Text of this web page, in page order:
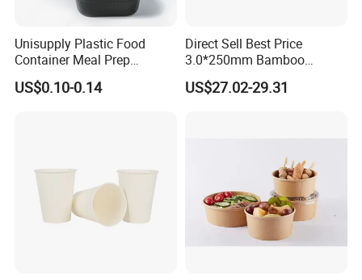
Unisupply Plastic Food
Container Meal Prep
Container Takeaway Box
with Inner Tray
US$0.10-0.14
Direct Sell Best Price
3.0*250mm Bamboo
Skewer Bamboo Sticks
US$27.02-29.31